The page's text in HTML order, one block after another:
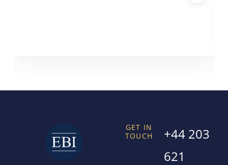
GET IN
TOUCH
+44 203
621